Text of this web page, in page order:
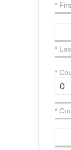
*
*
*
*